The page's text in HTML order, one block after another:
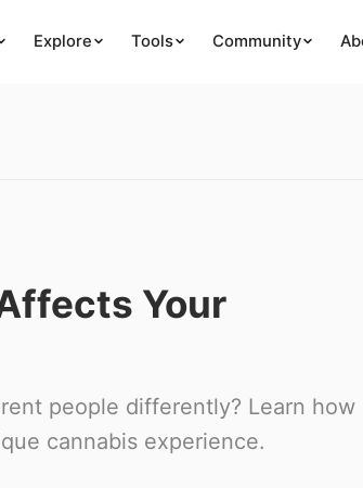
Explore Tools Community
Your
people differently? Learn how
cannabis experience.